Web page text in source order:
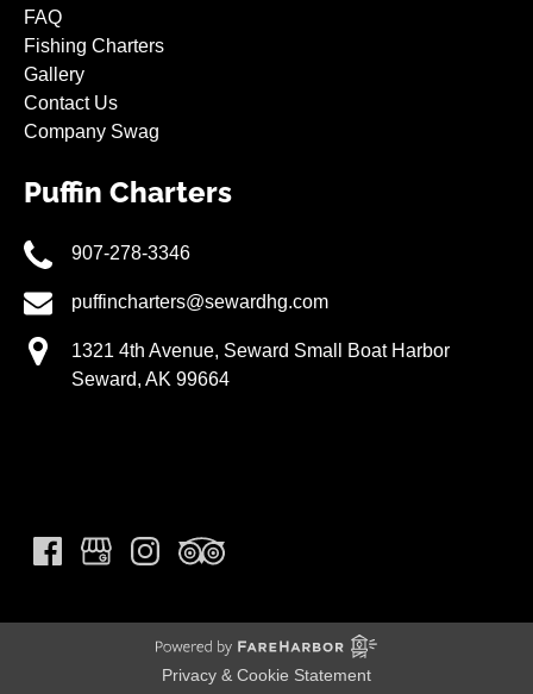
FAQ
Fishing Charters
Gallery
Contact Us
Company Swag
Puffin Charters
907-278-3346
puffincharters@sewardhg.com
1321 4th Avenue, Seward Small Boat Harbor
Seward, AK 99664
Privacy & Cookie Statement